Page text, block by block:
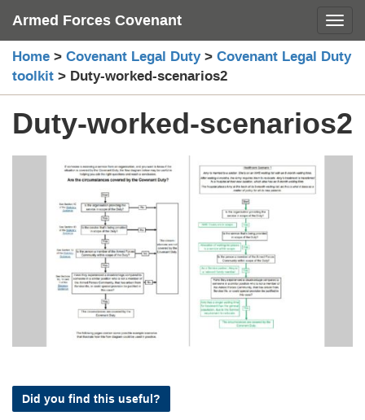
content
Armed Forces Covenant
Home > Covenant Legal Duty> Covenant Legal Duty
toolkit > Duty-worked-scenarios2
Duty-worked-scenarios2
Did you find this useful?